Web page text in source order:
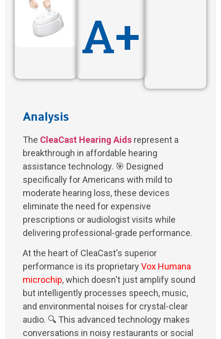
A+
Analysis
The CleaCast Hearing Aids represent a
breakthrough in affordable hearing
assistance technology. 🎯 Designed
specifically for Americans with mild to
moderate hearing loss, these devices
eliminate the need for expensive
prescriptions or audiologist visits while
delivering professional-grade performance.
At the heart of CleaCast's superior
performance is its proprietary Vox Humana
microchip, which doesn't just amplify sound
but intelligently processes speech, music,
and environmental noises for crystal-clear
audio. 🔍 This advanced technology makes
conversations in noisy restaurants or social